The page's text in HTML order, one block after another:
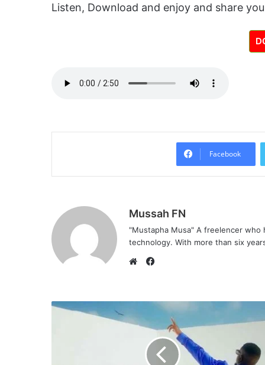
Listen, Download and enjoy and share
Facebook
Mussah FN
"Mustapha Musa" A freelencer
technology. With more than six
b
s
e
o
k